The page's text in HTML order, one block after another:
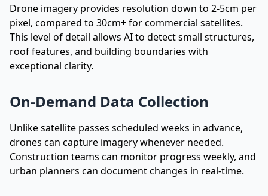
Drone imagery provides resolution down to 2-5cm per
pixel, compared to 30cm+ for commercial satellites.
This level of detail allows AI to detect small structures,
roof features, and building boundaries with
exceptional clarity.
On-Demand Data Collection
Unlike satellite passes scheduled weeks in advance,
drones can capture imagery whenever needed.
Construction teams can monitor progress weekly, and
urban planners can document changes in real-time.